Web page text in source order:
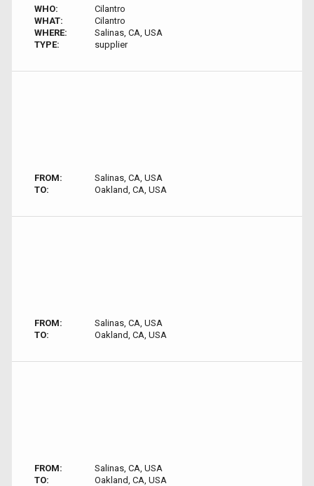
WHO:
Cilantro
WHAT:
Cilantro
WHERE:
Salinas, CA, USA
TYPE:
supplier
FROM:
Salinas, CA, USA
TO:
Oakland, CA, USA
FROM:
Salinas, CA, USA
TO:
Oakland, CA, USA
FROM:
Salinas, CA, USA
TO:
Oakland, CA, USA